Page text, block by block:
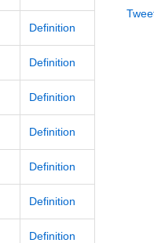
Definition
Definition
Definition
Definition
Definition
Definition
Definition